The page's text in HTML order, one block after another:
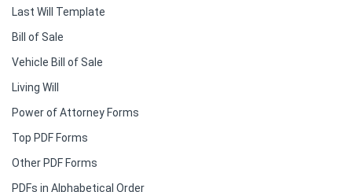
Last Will Template
Bill of Sale
Vehicle Bill of Sale
Living Will
Power of Attorney Forms
Top PDF Forms
Other PDF Forms
PDFs in Alphabetical Order